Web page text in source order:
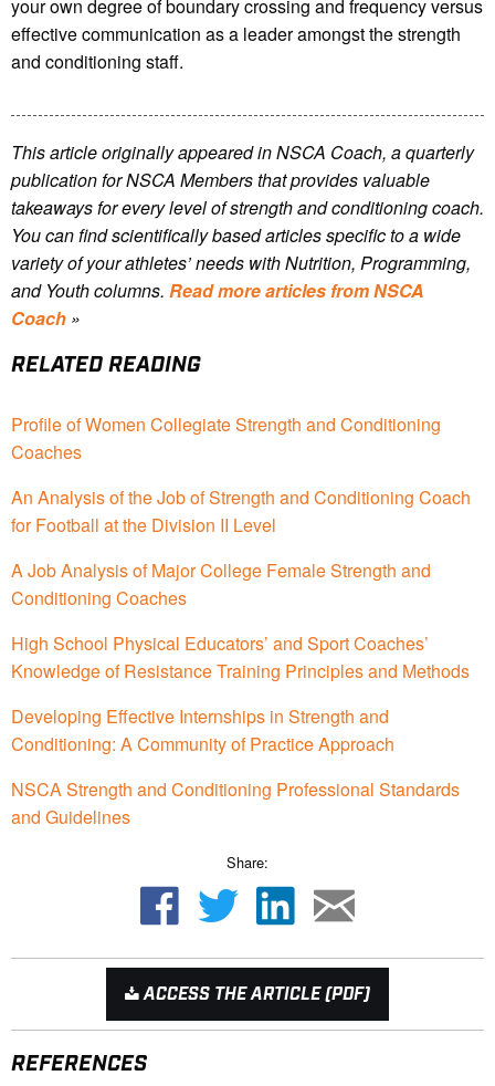
your own degree of boundary crossing and frequency versus
effective communication as a leader amongst the strength
and conditioning staff.
This article originally appeared in NSCA Coach, a quarterly
publication for NSCA Members that provides valuable
takeaways for every level of strength and conditioning coach.
You can find scientifically based articles specific to a wide
variety of your athletes’ needs with Nutrition, Programming,
and Youth columns. Read more articles from NSCA
Coach »
RELATED READING
Profile of Women Collegiate Strength and Conditioning
Coaches
An Analysis of the Job of Strength and Conditioning Coach
for Football at the Division II Level
A Job Analysis of Major College Female Strength and
Conditioning Coaches
High School Physical Educators’ and Sport Coaches’
Knowledge of Resistance Training Principles and Methods
Developing Effective Internships in Strength and
Conditioning: A Community of Practice Approach
NSCA Strength and Conditioning Professional Standards
and Guidelines
Share:
ACCESS THE ARTICLE (PDF)
REFERENCES